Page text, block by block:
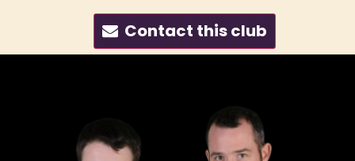
Contact this club